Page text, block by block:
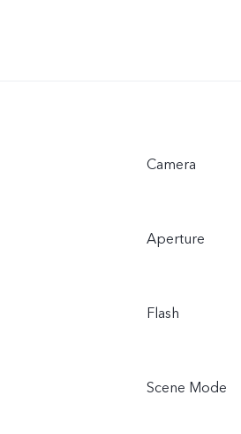
Camera
Aperture
Flash
Scene Mode